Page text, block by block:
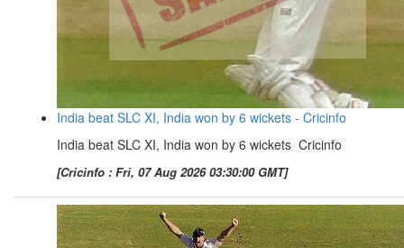
India beat SLC XI, India won by 6 wickets - Cricinfo
India beat SLC XI, India won by 6 wickets Cricinfo
[Cricinfo : Fri, 07 Aug 2026 03:30:00 GMT]